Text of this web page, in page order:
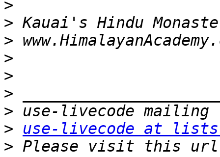
>
>
>
>
>
>
>
>
use-livecode at
> Please visit this url